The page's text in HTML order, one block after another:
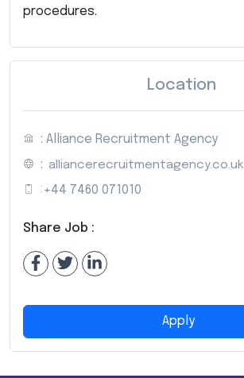
procedures.
Location
: Alliance Recruitment Agency
: alliancerecruitmentagency.co.uk
: +44 7460 071010
Share Job :
Apply